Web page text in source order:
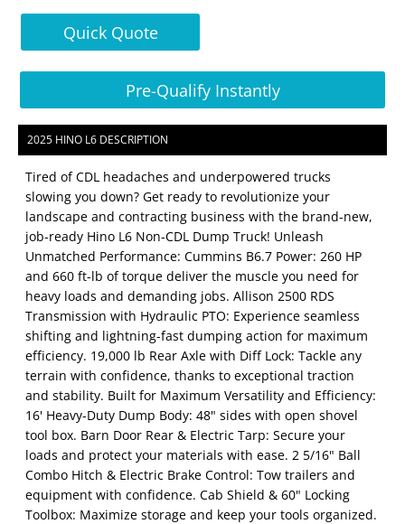
Quick Quote
Pre-Qualify Instantly
2025 HINO L6 DESCRIPTION
Tired of CDL headaches and underpowered trucks
slowing you down? Get ready to revolutionize your
landscape and contracting business with the brand-new,
job-ready Hino L6 Non-CDL Dump Truck! Unleash
Unmatched Performance: Cummins B6.7 Power: 260 HP
and 660 ft-lb of torque deliver the muscle you need for
heavy loads and demanding jobs. Allison 2500 RDS
Transmission with Hydraulic PTO: Experience seamless
shifting and lightning-fast dumping action for maximum
efficiency. 19,000 lb Rear Axle with Diff Lock: Tackle any
terrain with confidence, thanks to exceptional traction
and stability. Built for Maximum Versatility and Efficiency:
16' Heavy-Duty Dump Body: 48" sides with open shovel
tool box. Barn Door Rear & Electric Tarp: Secure your
loads and protect your materials with ease. 2 5/16" Ball
Combo Hitch & Electric Brake Control: Tow trailers and
equipment with confidence. Cab Shield & 60" Locking
Toolbox: Maximize storage and keep your tools organized.